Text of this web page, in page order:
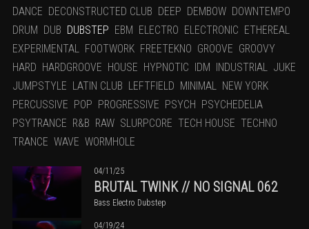
DANCE DECONSTRUCTED CLUB DEEP DEMBOW DOWNTEMPO
DRUM DUB DUBSTEP EBM ELECTRO ELECTRONIC ETHEREAL
EXPERIMENTAL FOOTWORK FREETEKNO GROOVE GROOVY
HARD HARDGROOVE HOUSE HYPNOTIC IDM INDUSTRIAL JUKE
JUMPSTYLE LATIN CLUB LEFTFIELD MINIMAL NEW YORK
PERCUSSIVE POP PROGRESSIVE PSYCH PSYCHEDELIA
PSYTRANCE R&B RAW SLURPCORE TECH HOUSE TECHNO
TRANCE WAVE WORMHOLE
04/11/25
BRUTAL TWINK // NO SIGNAL 062
Bass Electro Dubstep
04/19/24